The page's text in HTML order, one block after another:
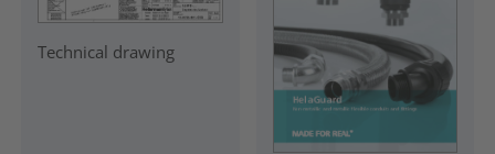
Technical drawing